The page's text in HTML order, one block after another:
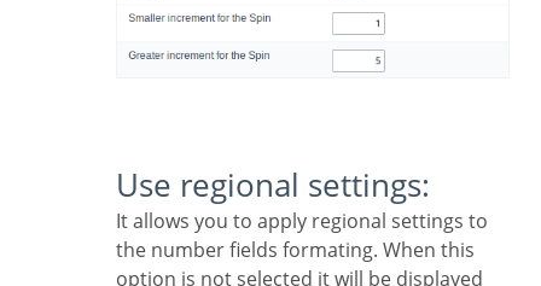
Use regional settings:
It allows you to apply regional settings to
the number fields formating. When this
option is not selected it will be displayed